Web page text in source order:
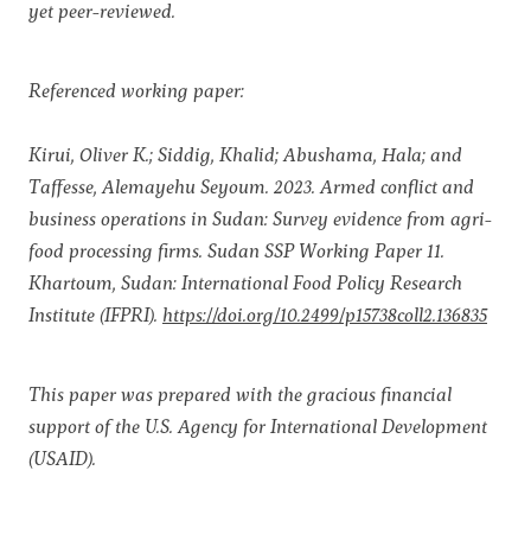
yet peer-reviewed.
Referenced working paper:
Kirui, Oliver K.; Siddig, Khalid; Abushama, Hala; and
Taffesse, Alemayehu Seyoum. 2023. Armed conflict and
business operations in Sudan: Survey evidence from agri-
food processing firms. Sudan SSP Working Paper 11.
Khartoum, Sudan: International Food Policy Research
Institute (IFPRI). https://doi.org/10.2499/p15738coll2.136835
This paper was prepared with the gracious financial
support of the U.S. Agency for International Development
(USAID).